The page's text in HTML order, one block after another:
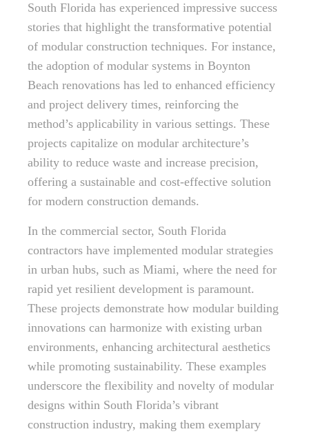
South Florida has experienced impressive success
stories that highlight the transformative potential
of modular construction techniques. For instance,
the adoption of modular systems in Boynton
Beach renovations has led to enhanced efficiency
and project delivery times, reinforcing the
method’s applicability in various settings. These
projects capitalize on modular architecture’s
ability to reduce waste and increase precision,
offering a sustainable and cost-effective solution
for modern construction demands.
In the commercial sector, South Florida
contractors have implemented modular strategies
in urban hubs, such as Miami, where the need for
rapid yet resilient development is paramount.
These projects demonstrate how modular building
innovations can harmonize with existing urban
environments, enhancing architectural aesthetics
while promoting sustainability. These examples
underscore the flexibility and novelty of modular
designs within South Florida’s vibrant
construction industry, making them exemplary